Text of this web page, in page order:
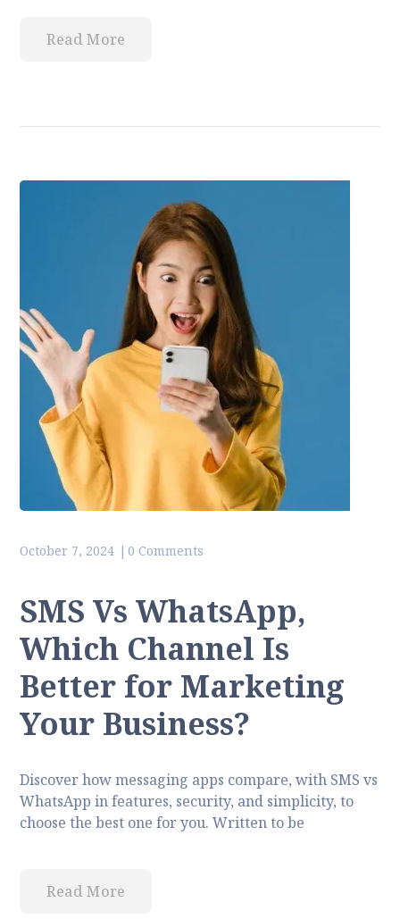
Read More
October 7, 2024 0 Comments
SMS Vs WhatsApp,
Which Channel Is
Better for Marketing
Your Business?
Discover how messaging apps compare, with SMS vs
WhatsApp in features, security, and simplicity, to
choose the best one for you. Written to be
Read More